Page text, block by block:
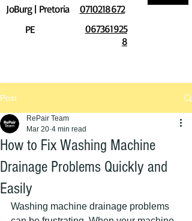
JoBurg | Pretoria
PE
0710218672
067361925
8
Post
How to Fix Washing Machine
Drainage Problems Quickly and
Easily
RePair Team
Mar 20 4 min read
Washing machine drainage problems